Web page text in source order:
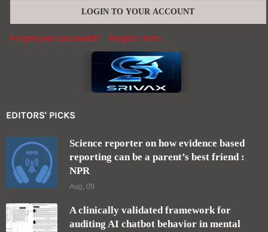
Forgot your password? Register here
EDITORS' PICKS
Science reporter on how evidence based
reporting can be a parent’s best friend :
NPR
Aug, 09
A clinically validated framework for
auditing AI chatbot behavior in mental